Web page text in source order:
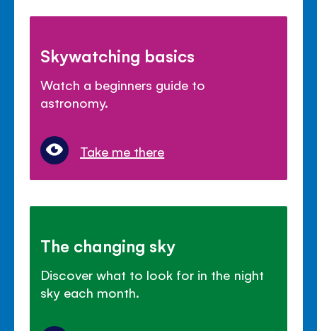
Skywatching basics
Watch a beginners guide to
astronomy.
Take me there
The changing sky
Discover what to look for in the night
sky each month.